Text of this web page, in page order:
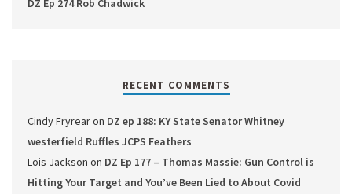
DZ Ep 274 Rob Chadwick
RECENT COMMENTS
Cindy Fryrearon DZ ep 188: KY State Senator Whitney
westerfield Ruffles JCPS Feathers
Lois Jackson on DZ Ep 177 – Thomas Massie: Gun Control is
Hitting Your Target and You’ve Been Lied to About Covid